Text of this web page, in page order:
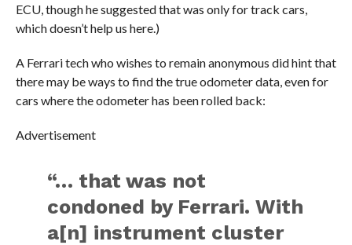
ECU, though he suggested that was only for track cars,
which doesn’t help us here.)
A Ferrari tech who wishes to remain anonymous did hint that
there may be ways to find the true odometer data, even for
cars where the odometer has been rolled back:
Advertisement
“… that was not
condoned by Ferrari. With
a[n] instrument cluster